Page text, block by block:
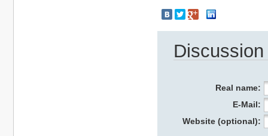
Discussion
Real name:
E-Mail:
Website (optional):